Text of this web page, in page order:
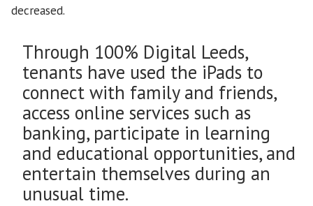
decreased.
Through 100% Digital Leeds,
tenants have used the iPads to
connect with family and friends,
access online services such as
banking, participate in learning
and educational opportunities, and
entertain themselves during an
unusual time.